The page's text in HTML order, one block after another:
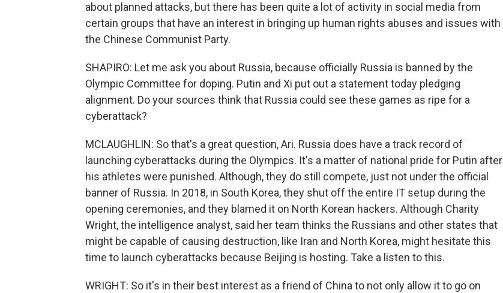
about planned attacks, but there has been quite a lot of activity in social media from
certain groups that have an interest in bringing up human rights abuses and issues with
the Chinese Communist Party.
SHAPIRO: Let me ask you about Russia, because officially Russia is banned by the
Olympic Committee for doping. Putin and Xi put out a statement today pledging
alignment. Do your sources think that Russia could see these games as ripe for a
cyberattack?
MCLAUGHLIN: So that's a great question, Ari. Russia does have a track record of
launching cyberattacks during the Olympics. It's a matter of national pride for Putin after
his athletes were punished. Although, they do still compete, just not under the official
banner of Russia. In 2018, in South Korea, they shut off the entire IT setup during the
opening ceremonies, and they blamed it on North Korean hackers. Although Charity
Wright, the intelligence analyst, said her team thinks the Russians and other states that
might be capable of causing destruction, like Iran and North Korea, might hesitate this
time to launch cyberattacks because Beijing is hosting. Take a listen to this.
WRIGHT: So it's in their best interest as a friend of China to not only allow it to go on